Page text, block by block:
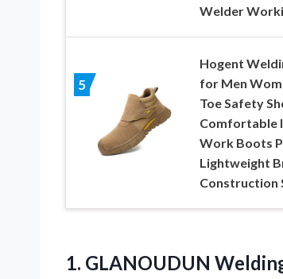
Welder
5
Hogent
for Men
Toe Safety
Comfortable
Work Boots
Lightweight
Construction
1. GLANOUDUN